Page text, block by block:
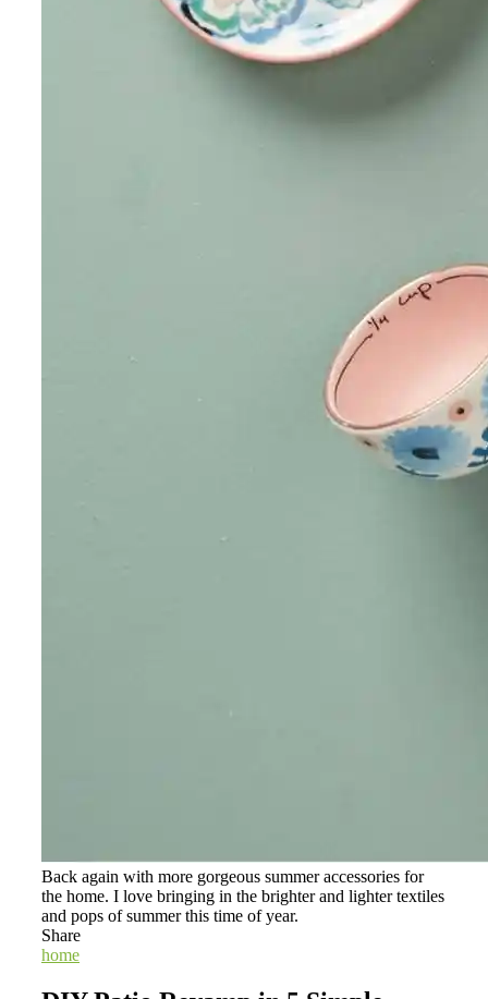
Back again with more gorgeous summer accessories for
the home. I love bringing in the brighter and lighter textiles
and pops of summer this time of year.
Share
home